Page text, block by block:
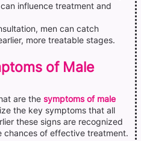
influence treatment and
men can catch
more treatable stages.
of Male
are the symptoms of male
the key symptoms that all
these signs are recognized
of effective treatment.